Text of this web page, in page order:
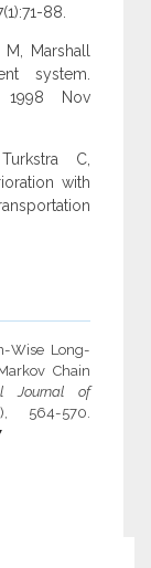
88.
Marshall
system.
1998 Nov
C,
with
Wise Long-
Chain
Journal of
564-570.